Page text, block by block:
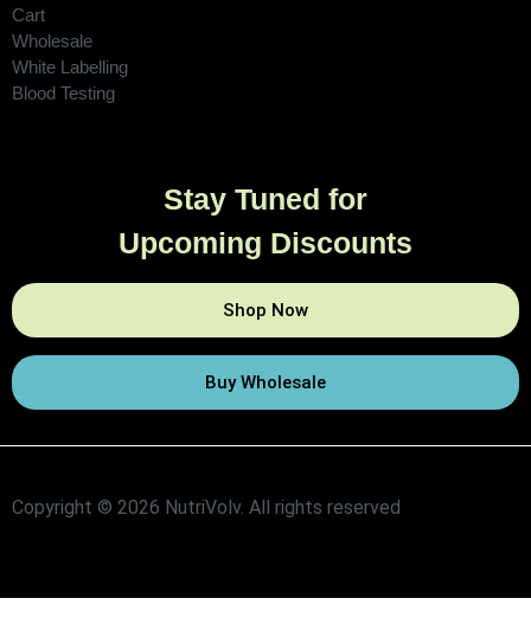
Cart
Wholesale
White Labelling
Blood Testing
Stay Tuned for
Upcoming Discounts
Shop Now
Buy Wholesale
Copyright © 2026 NutriVolv. All rights reserved